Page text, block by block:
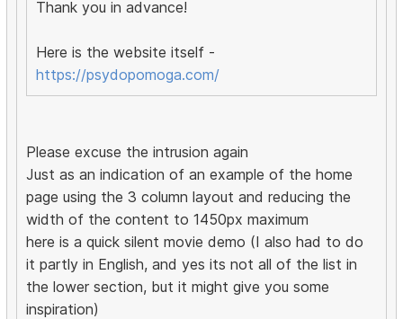
Thank you in advance!
Here is the website itself -
https://psydopomoga.com/
Please excuse the intrusion again
Just as an indication of an example of the home
page using the 3 column layout and reducing the
width of the content to 1450px maximum
here is a quick silent movie demo (I also had to do
it partly in English, and yes its not all of the list in
the lower section, but it might give you some
inspiration)